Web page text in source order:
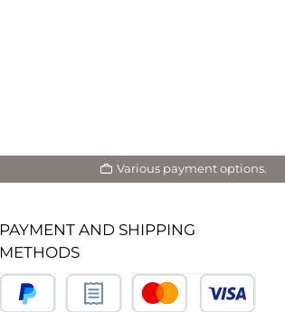
Various payment options.
PAYMENT AND SHIPPING
METHODS